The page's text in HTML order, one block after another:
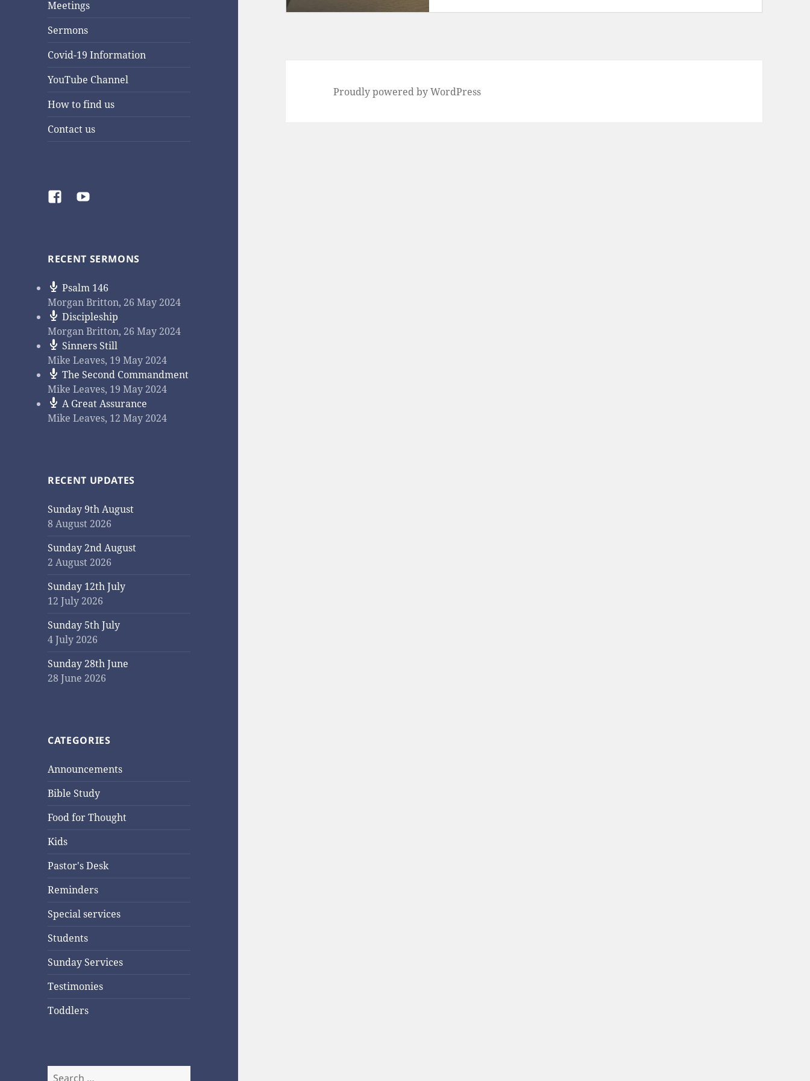
Meetings
Sermons
Covid-19 Information
YouTube Channel
How to find us
Contact us
FacebookYouTube
RECENT SERMONS
Psalm 146
Morgan Britton,26 May 2024
Discipleship
Morgan Britton,26 May 2024
Sinners Still
Mike Leaves, 19 May 2024
The Second Commandment
Mike Leaves, 19 May 2024
A Great Assurance
Mike Leaves, 12 May 2024
RECENT UPDATES
Sunday 9th August
8 August 2026
Sunday 2nd August
2 August 2026
Sunday 12th July
12 July 2026
Sunday 5th July
4 July 2026
Sunday 28th June
28 June 2026
CATEGORIES
Announcements
Bible Study
Food for Thought
Kids
Pastor's Desk
Reminders
Special services
Students
Sunday Services
Testimonies
Toddlers
Search
Proudly powered by WordPress